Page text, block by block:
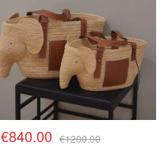
€840.00 €1200.00